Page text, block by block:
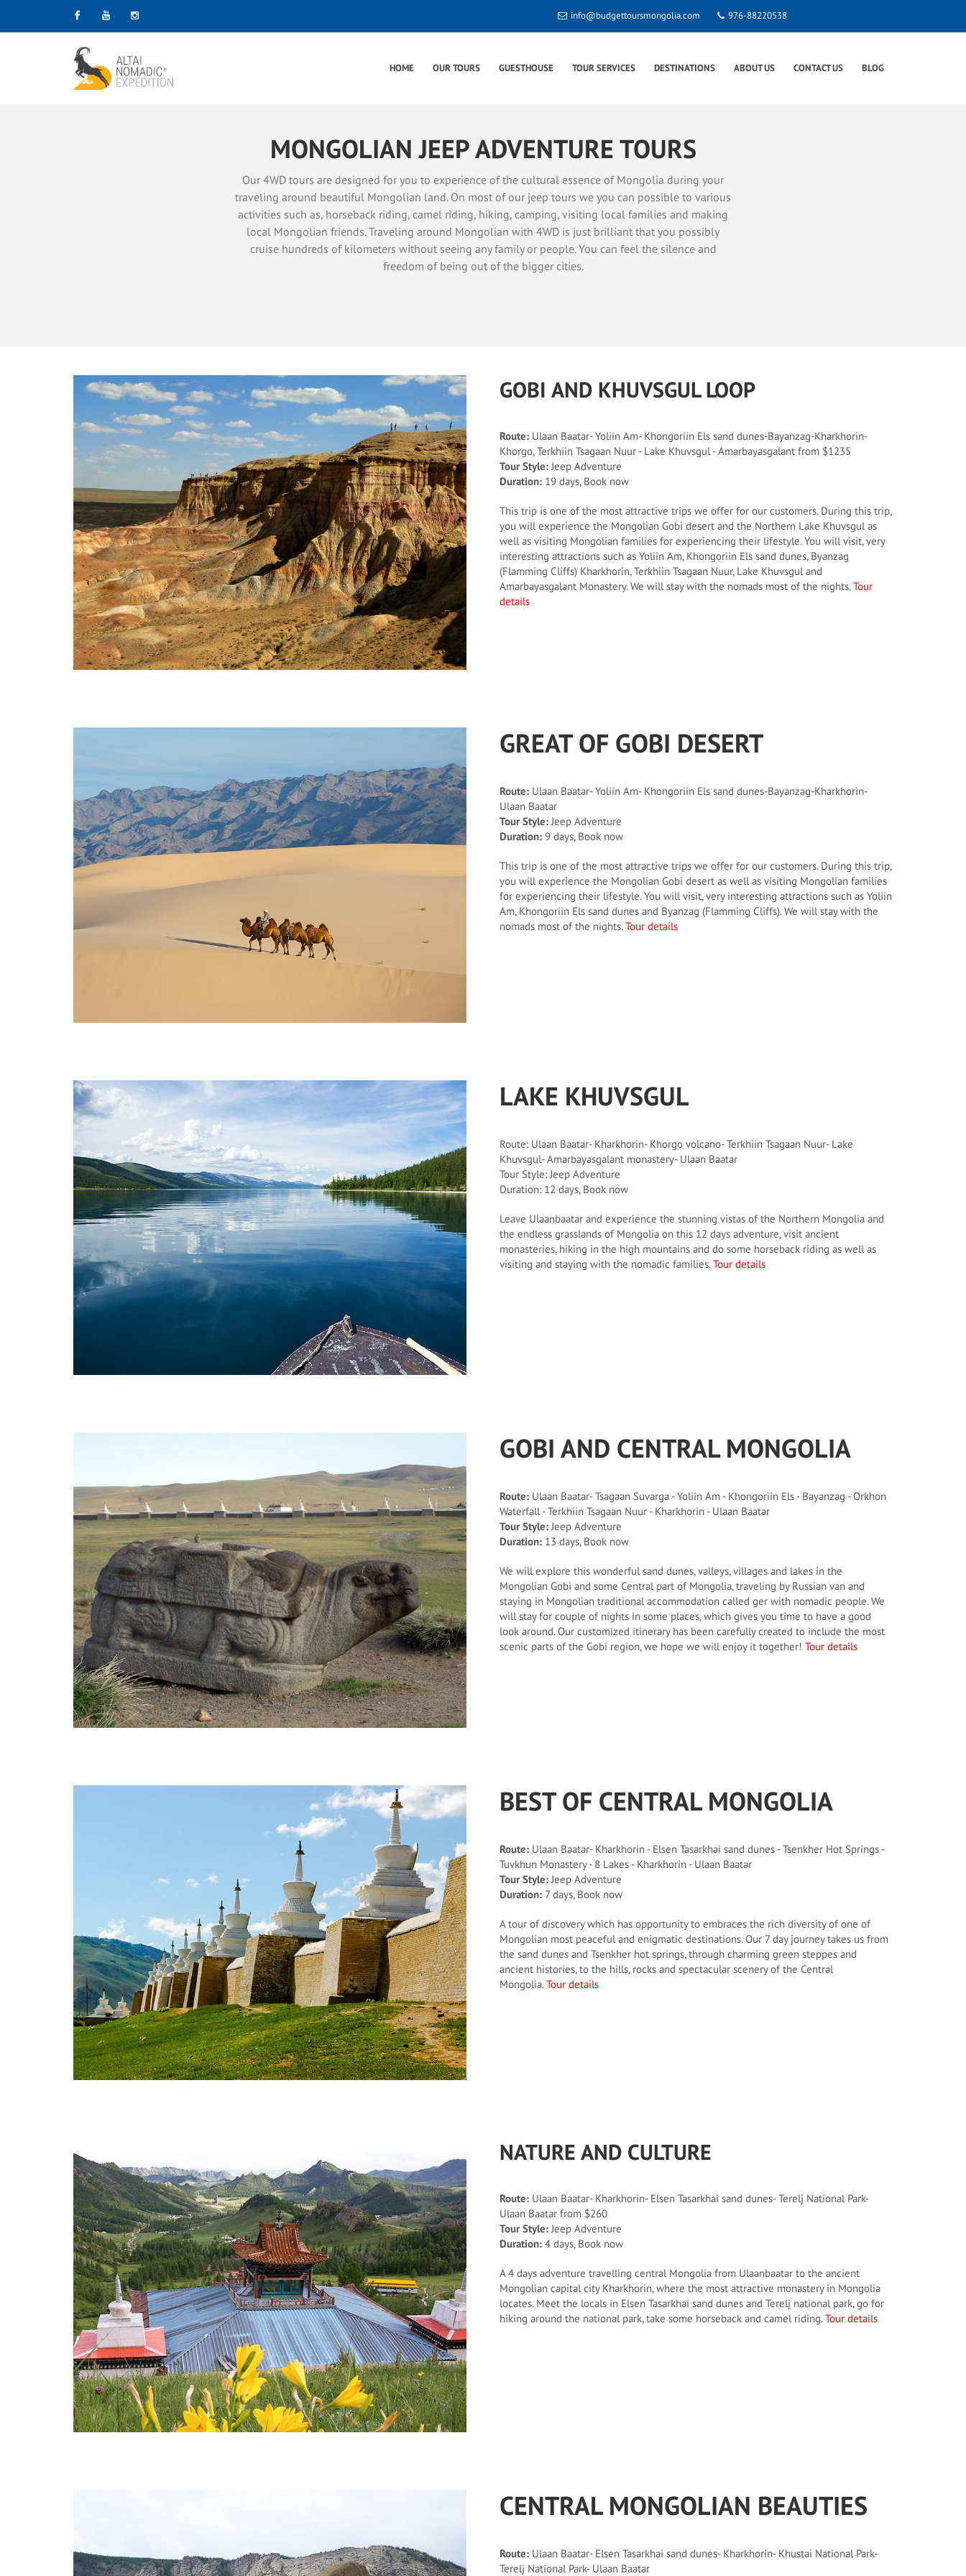
Facebook
info@budgettoursmongolia.com 976-88220538
HOME OUR TOURS GUESTHOUSE TOUR SERVICES DESTINATIONS ABOUT US CONTACT US BLOG
MONGOLIAN JEEP ADVENTURE TOURS
Our 4WD tours are designed for you to experience of the cultural essence of Mongolia during your
traveling around beautiful Mongolian land. On most of our jeep tours we you can possible to various
activities such as, horseback riding, camel riding, hiking, camping, visiting local families and making
local Mongolian friends. Traveling around Mongolian with 4WD is just brilliant that you possibly
cruise hundreds of kilometers without seeing any family or people. You can feel the silence and
freedom of being out of the bigger cities.
GOBI AND KHUVSGUL LOOP
Route:Ulaan Baatar- Yoliin Am- Khongoriin Els sand dunes-Bayanzag-Kharkhorin-
Khorgo, Terkhiin Tsagaan Nuur - Lake Khuvsgul - Amarbayasgalant from $1235
Tour Style:Jeep Adventure
Duration:19 days, Book now
This trip is one of the most attractive trips we offer for our customers. During this trip,
you will experience the Mongolian Gobi desert and the Northern Lake Khuvsgul as
well as visiting Mongolian families for experiencing their lifestyle. You will visit, very
interesting attractions such as Yoliin Am, Khongoriin Els sand dunes, Byanzag
(Flamming Cliffs) Kharkhorin, Terkhiin Tsagaan Nuur, Lake Khuvsgul and
Amarbayasgalant Monastery. We will stay with the nomads most of the nights.Tour
details
GREAT OF GOBI DESERT
Route:Ulaan Baatar- Yoliin Am- Khongoriin Els sand dunes-Bayanzag-Kharkhorin-
Ulaan Baatar
Tour Style:Jeep Adventure
Duration: 9 days, Book now
This trip is one of the most attractive trips we offer for our customers. During this trip,
you will experience the Mongolian Gobi desert as well as visiting Mongolian families
for experiencing their lifestyle. You will visit, very interesting attractions such as Yoliin
Am, Khongoriin Els sand dunes and Byanzag (Flamming Cliffs). We will stay with the
nomads most of the nights.Tour details
LAKE KHUVSGUL
Route: Ulaan Baatar- Kharkhorin- Khorgo volcano- Terkhiin Tsagaan Nuur- Lake
Khuvsgul- Amarbayasgalant monastery- Ulaan Baatar
Tour Style: Jeep Adventure
Duration: 12 days, Book now
Leave Ulaanbaatar and experience the stunning vistas of the Northern Mongolia and
the endless grasslands of Mongolia on this 12 days adventure, visit ancient
monasteries, hiking in the high mountains and do some horseback riding as well as
visiting and staying with the nomadic families. Tour details
GOBI AND CENTRAL MONGOLIA
Route:Ulaan Baatar- Tsagaan Suvarga - Yoliin Am - Khongoriin Els - Bayanzag - Orkhon
Waterfall - Terkhiin Tsagaan Nuur - Kharkhorin - Ulaan Baatar
Tour Style:Jeep Adventure
Duration:13 days, Book now
We will explore this wonderful sand dunes, valleys, villages and lakes in the
Mongolian Gobi and some Central part of Mongolia, traveling by Russian van and
staying in Mongolian traditional accommodation called ger with nomadic people. We
will stay for couple of nights in some places, which gives you time to have a good
look around. Our customized itinerary has been carefully created to include the most
scenic parts of the Gobi region, we hope we will enjoy it together! Tour details
BEST OF CENTRAL MONGOLIA
Route:Ulaan Baatar- Kharkhorin - Elsen Tasarkhai sand dunes - Tsenkher Hot Springs -
Tuvkhun Monastery - 8 Lakes - Kharkhorin - Ulaan Baatar
Tour Style: Jeep Adventure
Duration:7 days, Book now
A tour of discovery which has opportunity to embraces the rich diversity of one of
Mongolian most peaceful and enigmatic destinations. Our 7 day journey takes us from
the sand dunes and Tsenkher hot springs, through charming green steppes and
ancient histories, to the hills, rocks and spectacular scenery of the Central
Mongolia. Tour details
NATURE AND CULTURE
Route:Ulaan Baatar- Kharkhorin- Elsen Tasarkhai sand dunes- Terelj National Park-
Ulaan Baatar from $260
Tour Style:Jeep Adventure
Duration:4 days, Book now
A 4 days adventure travelling central Mongolia from Ulaanbaatar to the ancient
Mongolian capital city Kharkhorin, where the most attractive monastery in Mongolia
locates. Meet the locals in Elsen Tasarkhai sand dunes and Terelj national park, go for
hiking around the national park, take some horseback and camel riding. Tour details
CENTRAL MONGOLIAN BEAUTIES
Route:Ulaan Baatar- Elsen Tasarkhai sand dunes- Kharkhorin- Khustai National Park-
Terelj National Park- Ulaan Baatar